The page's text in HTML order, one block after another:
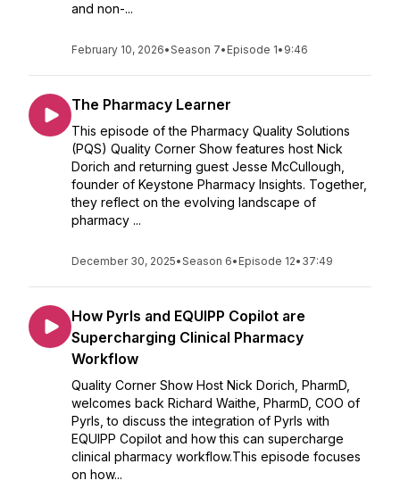
and non-...
February 10, 2026•Season 7• Episode 1• 9:46
The Pharmacy Learner
This episode of the Pharmacy Quality Solutions
(PQS) Quality Corner Show features host Nick
Dorich and returning guest Jesse McCullough,
founder of Keystone Pharmacy Insights. Together,
they reflect on the evolving landscape of
pharmacy ...
December 30, 2025•Season 6• Episode 12• 37:49
How Pyrls and EQUIPP Copilot are
Supercharging Clinical Pharmacy
Workflow
Quality Corner Show Host Nick Dorich, PharmD,
welcomes back Richard Waithe, PharmD, COO of
Pyrls, to discuss the integration of Pyrls with
EQUIPP Copilot and how this can supercharge
clinical pharmacy workflow.This episode focuses
on how...